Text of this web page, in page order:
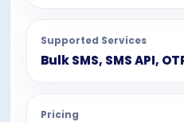
Supported Services
Bulk SMS, SMS API,
Pricing